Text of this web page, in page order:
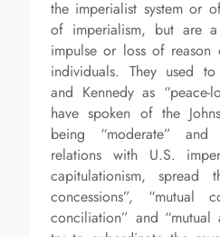
the imperialist system or
of imperialism, but are
impulse or loss of
individuals. They used
and Kennedy as
have spoken of the
being “moderate”
relations with U.S.
capitulationism,
concessions”, “mutual
conciliation” and “mutual